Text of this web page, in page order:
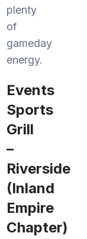
plenty
of
gameday
energy.
Events
Sports
Grill
–
Riverside
(Inland
Empire
Chapter)